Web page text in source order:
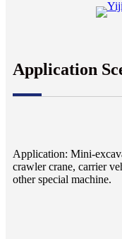
Application
Application: Mini-
crawler crane, carrier
other special machine.